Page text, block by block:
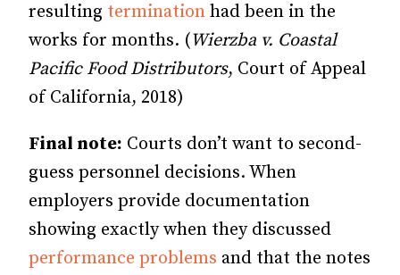
resulting termination had been in the
works for months. (Wierzba v. Coastal
Pacific Food Distributors, Court of Appeal
of California, 2018)
Final note: Courts don’t want to second-
guess personnel decisions. When
employers provide documentation
showing exactly when they discussed
performance problems and that the notes